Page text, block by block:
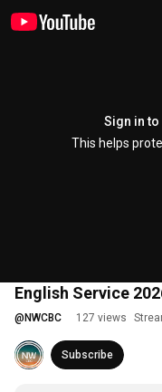
Sign in to
This helps
English Service
@ NWCBC 127 views
Subscribe